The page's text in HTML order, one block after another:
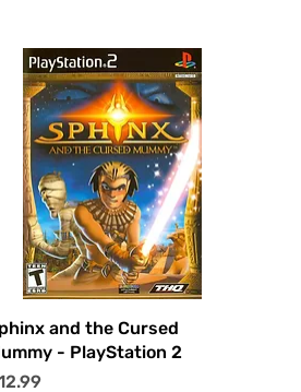
Quick View
and the Cursed
- PlayStation 2